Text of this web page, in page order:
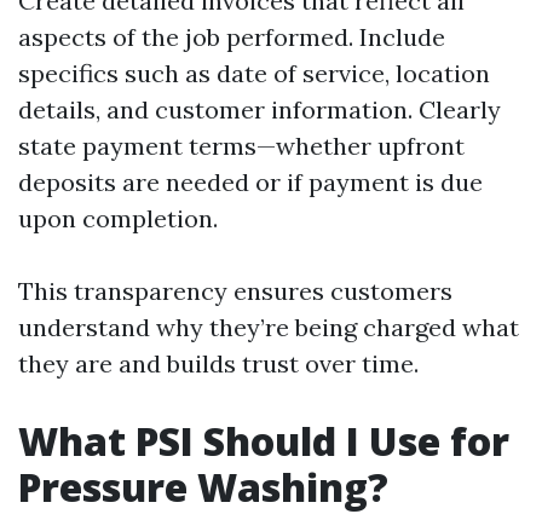
aspects of the job performed. Include
specifics such as date of service, location
details, and customer information. Clearly
state payment terms—whether upfront
deposits are needed or if payment is due
upon completion.
This transparency ensures customers
understand why they’re being charged what
they are and builds trust over time.
What PSI Should I Use for
Pressure Washing?